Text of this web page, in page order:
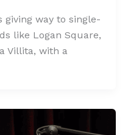
way to single-
like Logan Square,
Villita, with a